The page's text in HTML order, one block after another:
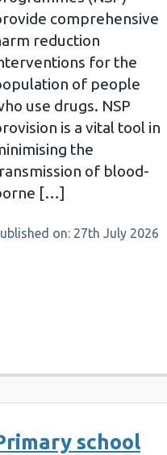
comprehensive
reduction
for the
of people
use drugs. NSP
is a vital tool in
the
of blood-
[…]
on: 27th July 2026
school